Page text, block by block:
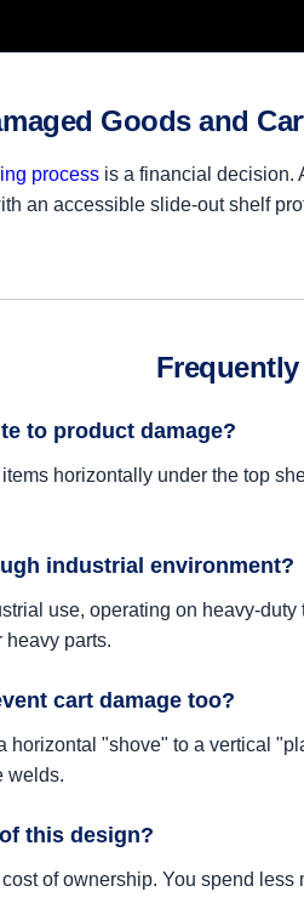
Goods and
process is a financial decision.
an accessible slide-out shelf
to product damage?
horizontally under the top
industrial environment?
use, operating on heavy-
heavy parts.
cart damage too?
"shove" to a vertical
welds.
this design?
of ownership. You spend